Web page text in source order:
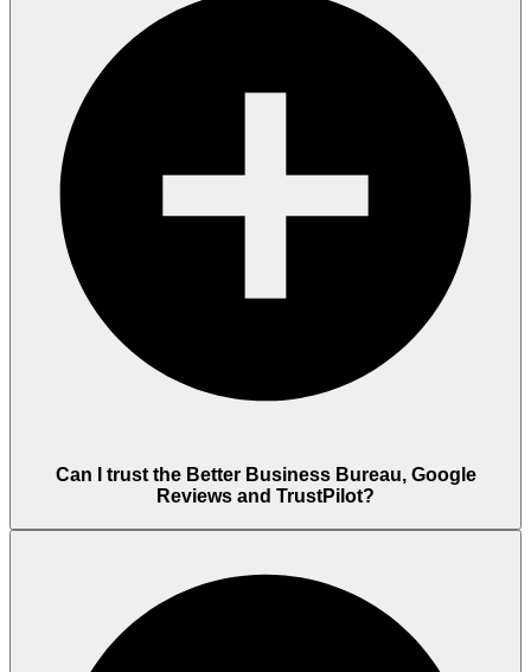
Can I trust the Better Business Bureau, Google
Reviews and TrustPilot?